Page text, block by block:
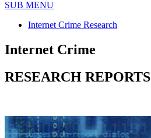
SUB MENU
Internet Crime Research
Internet Crime
RESEARCH REPORTS